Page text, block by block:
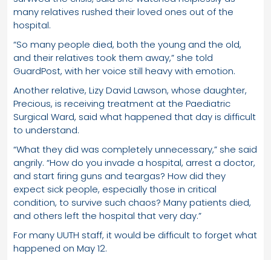
many relatives rushed their loved ones out of the
hospital.
“So many people died, both the young and the old,
and their relatives took them away,” she told
GuardPost, with her voice still heavy with emotion.
Another relative, Lizy David Lawson, whose daughter,
Precious, is receiving treatment at the Paediatric
Surgical Ward, said what happened that day is difficult
to understand.
“What they did was completely unnecessary,” she said
angrily. “How do you invade a hospital, arrest a doctor,
and start firing guns and teargas? How did they
expect sick people, especially those in critical
condition, to survive such chaos? Many patients died,
and others left the hospital that very day.”
For many UUTH staff, it would be difficult to forget what
happened on May 12.